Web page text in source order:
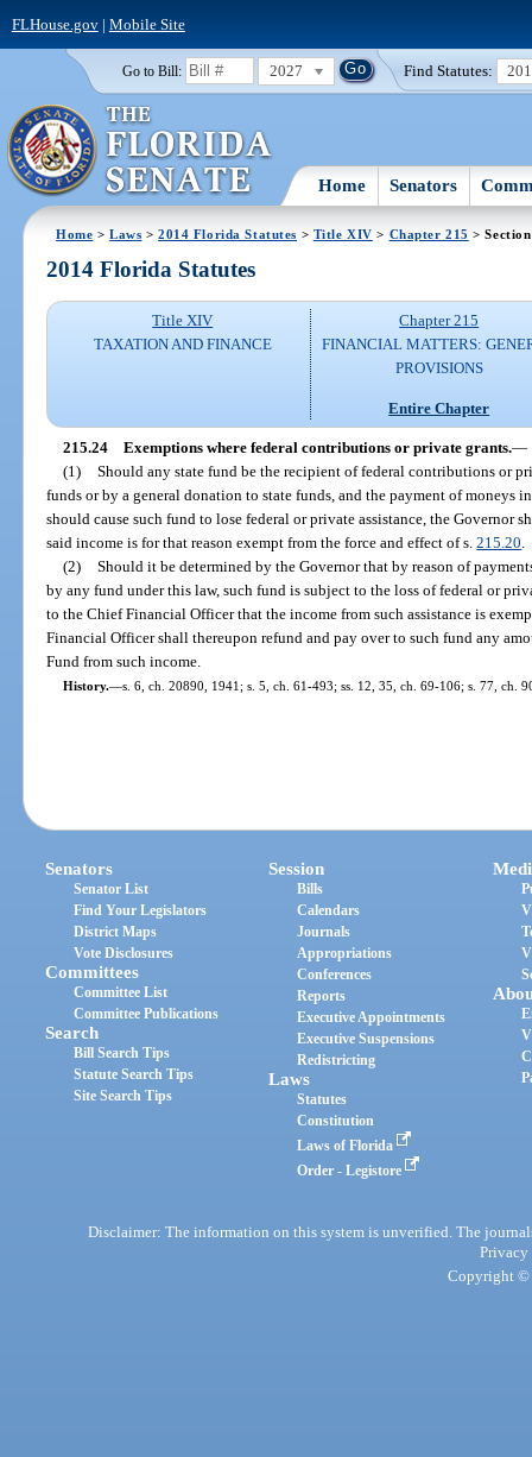
FLHouse.gov| Mobile Site
Go to Bill: 2027 Find Statutes:
Home Senators
Home >Laws >2014 Florida Statutes > Title XIV > Chapter 215 >
2014 Florida Statutes
Title XIV
TAXATION AND FINANCE
Chapter 215
FINANCIAL MATTERS:
PROVISIONS
Entire Chapter
215.24 Exemptions where federal contributions or private grants.—
(1) Should any state fund be the recipient of federal contributions or
funds or by a general donation to state funds, and the payment of moneys
should cause such fund to lose federal or private assistance, the
said income is for that reason exempt from the force and effect of s.215.20
(2) Should it be determined by the Governor that by reason of
by any fund under this law, such fund is subject to the loss of federal or
to the Chief Financial Officer that the income from such assistance is
Financial Officer shall thereupon refund and pay over to such fund any
Fund from such income.
History.—s. 6, ch. 20890, 1941; s. 5, ch. 61-493; ss. 12, 35, ch. 69-106; s. 77, ch.
Senators
Senator List
Find Your Legislators
District Maps
Vote Disclosures
Committees
Committee List
Committee Publications
Search
Bill Search Tips
Statute Search Tips
Site Search Tips
Session
Bills
Calendars
Journals
Appropriations
Conferences
Reports
Executive Appointments
Executive Suspensions
Redistricting
Laws
Statutes
Constitution
Laws of Florida
Order - Legistore
Disclaimer: The information on this system is unverified. The
Privacy
Copyright ©